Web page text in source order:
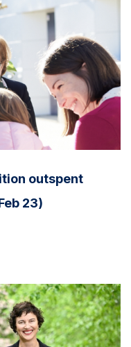
outspent
23)